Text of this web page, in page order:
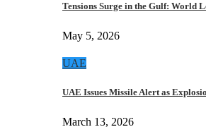
Tensions Surge in the Gulf: World
May 5, 2026
UAE
UAE Issues Missile Alert as
March 13, 2026